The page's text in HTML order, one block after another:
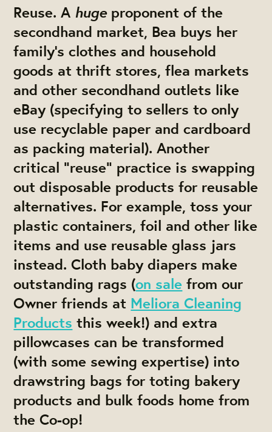
Reuse.A hugeproponent of the
secondhand market, Bea buys her
family’s clothes and household
goods at thrift stores, flea markets
and other secondhand outlets like
eBay (specifying to sellers to only
use recyclable paper and cardboard
as packing material). Another
critical “reuse” practice is swapping
out disposable products for reusable
alternatives. For example, toss your
plastic containers, foil and other like
items and use reusable glass jars
instead. Cloth baby diapers make
outstanding rags (on sale from our
Owner friends at Meliora Cleaning
Products this week!) and extra
pillowcases can be transformed
(with some sewing expertise) into
drawstring bags for toting bakery
products and bulk foods home from
the Co-op!